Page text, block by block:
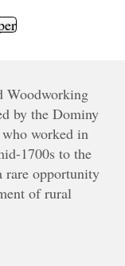
Woodworking
by the Dominy
worked in
1700s to the
rare opportunity
of rural